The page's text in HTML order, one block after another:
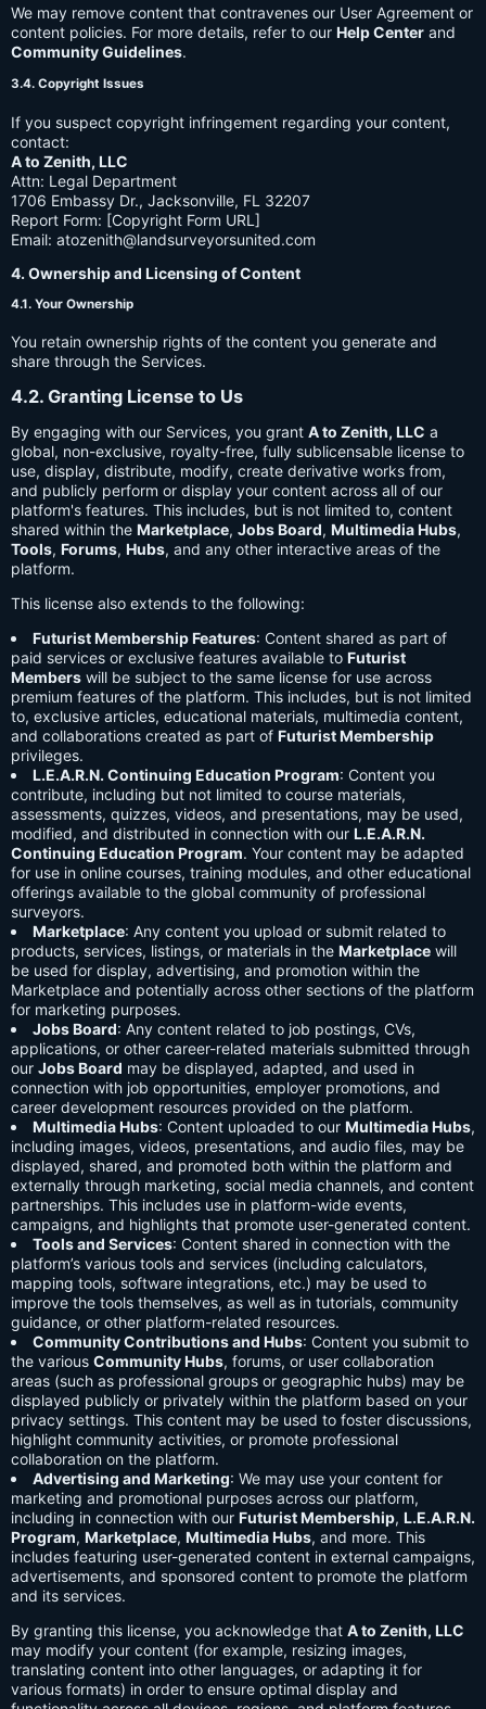
We may remove content that contravenes our User Agreement or
content policies. For more details, refer to our Help Center and
Community Guidelines.
3.4. Copyright Issues
If you suspect copyright infringement regarding your content,
contact:
A to Zenith, LLC
Attn: Legal Department
1706 Embassy Dr., Jacksonville, FL 32207
Report Form: [Copyright Form URL]
Email: atozenith@landsurveyorsunited.com
4. Ownership and Licensing of Content
4.1. Your Ownership
You retain ownership rights of the content you generate and
share through the Services.
4.2. Granting License to Us
By engaging with our Services, you grant A to Zenith, LLC a
global, non-exclusive, royalty-free, fully sublicensable license to
use, display, distribute, modify, create derivative works from,
and publicly perform or display your content across all of our
platform's features. This includes, but is not limited to, content
shared within the Marketplace, Jobs Board, Multimedia Hubs,
Tools, Forums, Hubs, and any other interactive areas of the
platform.
This license also extends to the following:
Futurist Membership Features: Content shared as part of
paid services or exclusive features available to Futurist
Members will be subject to the same license for use across
premium features of the platform. This includes, but is not limited
to, exclusive articles, educational materials, multimedia content,
and collaborations created as part of Futurist Membership
privileges.
L.E.A.R.N. Continuing Education Program: Content you
contribute, including but not limited to course materials,
assessments, quizzes, videos, and presentations, may be used,
modified, and distributed in connection with our L.E.A.R.N.
Continuing Education Program. Your content may be adapted
for use in online courses, training modules, and other educational
offerings available to the global community of professional
surveyors.
Marketplace: Any content you upload or submit related to
products, services, listings, or materials in the Marketplace will
be used for display, advertising, and promotion within the
Marketplace and potentially across other sections of the platform
for marketing purposes.
Jobs Board: Any content related to job postings, CVs,
applications, or other career-related materials submitted through
our Jobs Board may be displayed, adapted, and used in
connection with job opportunities, employer promotions, and
career development resources provided on the platform.
Multimedia Hubs: Content uploaded to our Multimedia Hubs,
including images, videos, presentations, and audio files, may be
displayed, shared, and promoted both within the platform and
externally through marketing, social media channels, and content
partnerships. This includes use in platform-wide events,
campaigns, and highlights that promote user-generated content.
Tools and Services: Content shared in connection with the
platform’s various tools and services (including calculators,
mapping tools, software integrations, etc.) may be used to
improve the tools themselves, as well as in tutorials, community
guidance, or other platform-related resources.
Community Contributions and Hubs: Content you submit to
the various Community Hubs, forums, or user collaboration
areas (such as professional groups or geographic hubs) may be
displayed publicly or privately within the platform based on your
privacy settings. This content may be used to foster discussions,
highlight community activities, or promote professional
collaboration on the platform.
Advertising and Marketing: We may use your content for
marketing and promotional purposes across our platform,
including in connection with our Futurist Membership, L.E.A.R.N.
Program, Marketplace, Multimedia Hubs, and more. This
includes featuring user-generated content in external campaigns,
advertisements, and sponsored content to promote the platform
and its services.
By granting this license, you acknowledge that A to Zenith, LLC
may modify your content (for example, resizing images,
translating content into other languages, or adapting it for
various formats) in order to ensure optimal display and